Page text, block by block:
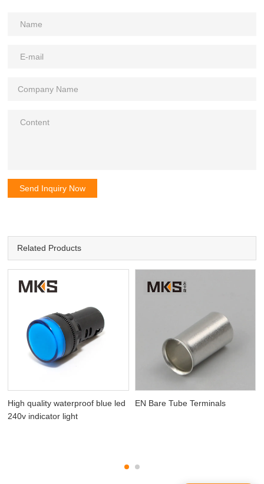
Send Inquiry Now
Related Products
High quality waterproof blue led
240v indicator light
EN Bare Tube Terminals